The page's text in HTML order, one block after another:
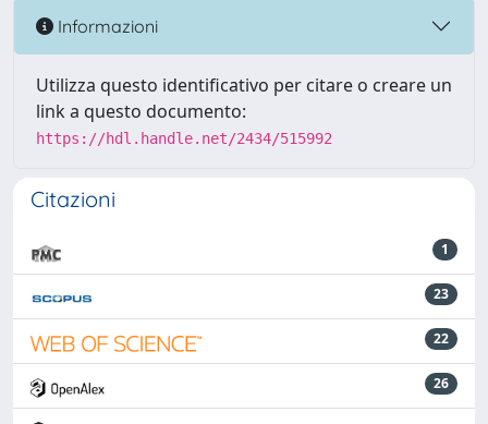
Informazioni
Utilizza questo identificativo per citare o creare un
link a questo documento:
https://hdl.handle.net/2434/515992
Citazioni
1
23
22
26